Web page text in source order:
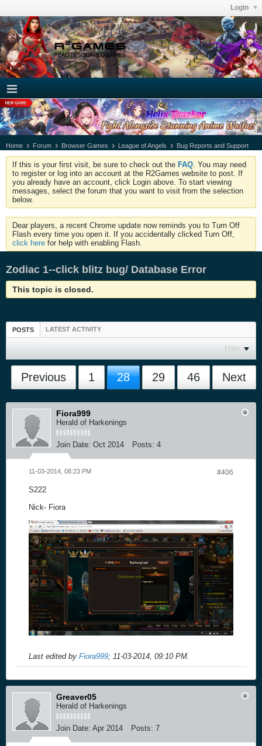
Login
Home Forum Browser Games League of Angels Bug Reports and Support
If this is your first visit, be sure to check out the FAQ . You may need
to register or log into an account at the R2Games website to post. If
you already have an account, click Login above. To start viewing
messages, select the forum that you want to visit from the selection
below.
Dear players, a recent Chrome update now reminds you to Turn Off
Flash every time you open it. If you accidentally clicked Turn Off,
click here for help with enabling Flash.
Zodiac 1--click blitz bug/ Database Error
This topic is closed.
POSTS LATEST ACTIVITY
Filter
Previous 1 28 29 46 Next
Fiora999
Herald of Harkenings
Join Date: Oct 2014 Posts: 4
#406
11-03-2014, 08:23 PM
S222
Nick- Fiora
Last edited by Fiora999; 11-03-2014, 09:10 PM
Greaver05
Herald of Harkenings
Join Date: Apr 2014 Posts: 7